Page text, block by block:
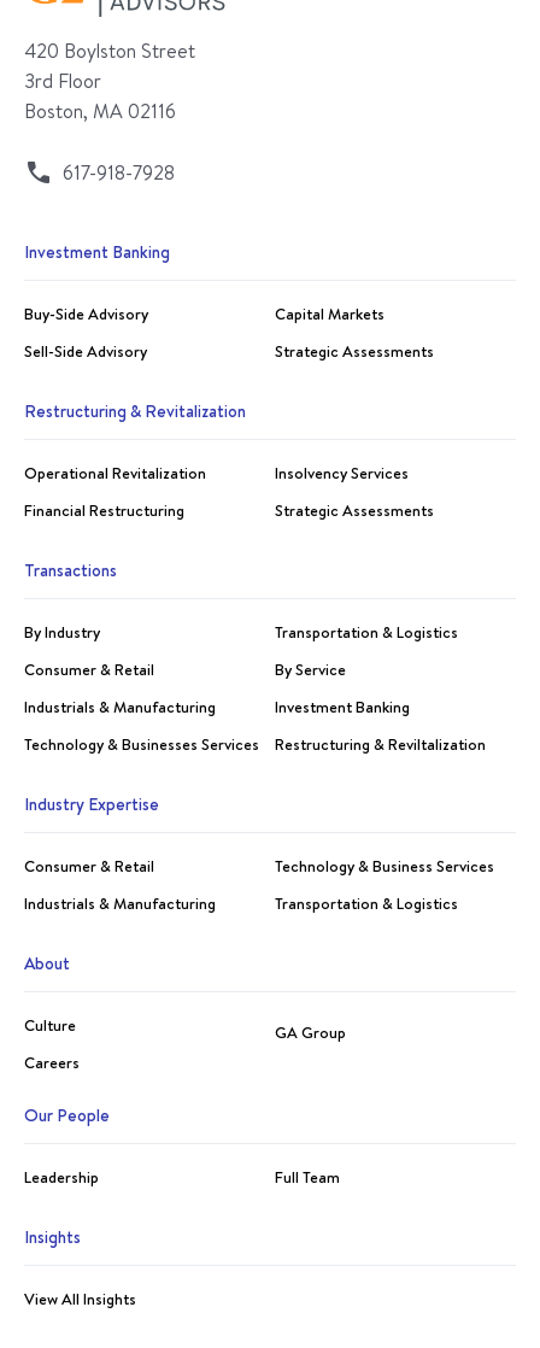
420 Boylston Street
3rd Floor
Boston, MA 02116
617-918-7928
Investment Banking
Buy-Side Advisory
Sell-Side Advisory
Capital Markets
Strategic Assessments
Restructuring & Revitalization
Operational Revitalization
Financial Restructuring
Insolvency Services
Strategic Assessments
Transactions
By Industry
Consumer & Retail
Industrials & Manufacturing
Technology & Businesses Services
Transportation & Logistics
By Service
Investment Banking
Restructuring & Reviltalization
Industry Expertise
Consumer & Retail
Industrials & Manufacturing
Technology & Business Services
Transportation & Logistics
About
Culture
Careers
GA Group
Our People
Leadership Full Team
Insights
View All Insights